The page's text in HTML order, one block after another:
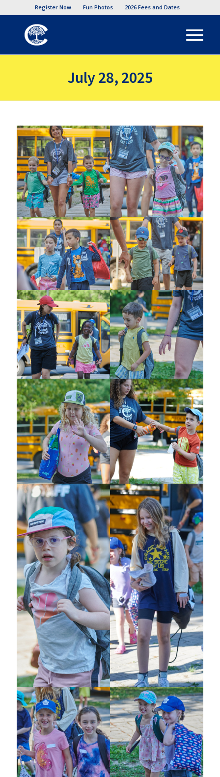
Register Now Fun Photos 2026 Fees and Dates
July 28, 2025